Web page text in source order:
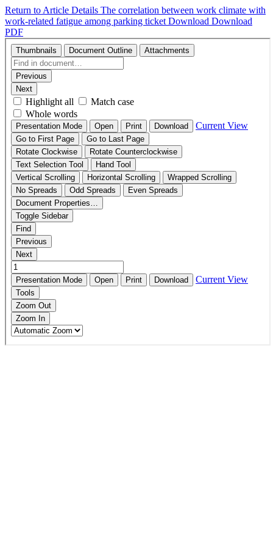
Return to Article Details The correlation between work climate with
work-related fatigue among parking ticket Download Download
PDF